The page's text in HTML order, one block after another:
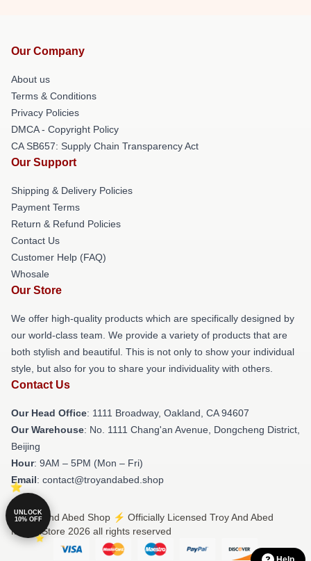
Our Company
About us
Terms & Conditions
Privacy Policies
DMCA - Copyright Policy
CA SB657: Supply Chain Transparency Act
Our Support
Shipping & Delivery Policies
Payment Terms
Return & Refund Policies
Contact Us
Customer Help (FAQ)
Whosale
Our Store
We offer high-quality products which are specifically designed by
our world-class team. We provide a variety of products that are
both stylish and beautiful. This is not only to show your individual
style, but also for you to share your individuality with others.
Contact Us
Our Head Office: 1111 Broadway, Oakland, CA 94607
Our Warehouse: No. 1111 Chang'an Avenue, Dongcheng District,
Beijing
Hour: 9AM – 5PM (Mon – Fri)
Email: contact@troyandabed.shop
© Troy And Abed Shop ⚡️ Officially Licensed Troy And Abed
Merch Store 2026 all rights reserved
UNLOCK
10% OFF